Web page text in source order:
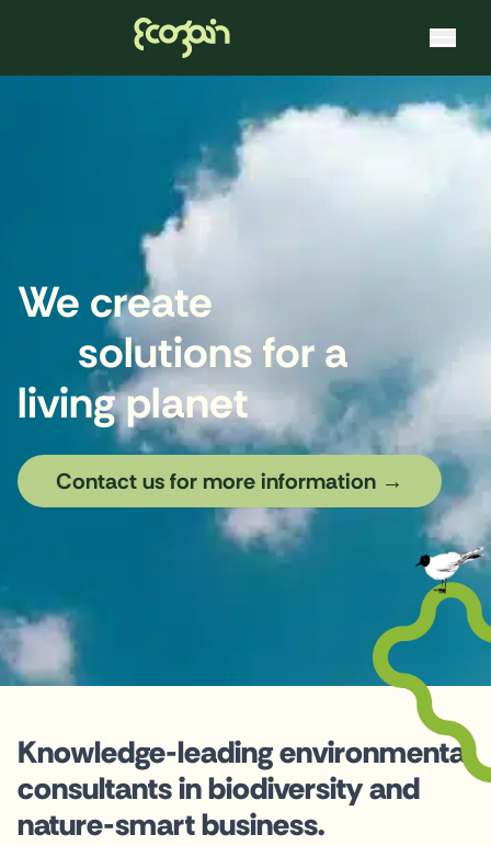
Skip to content
We create
solutions for a
living planet
Contact us for more information
Knowledge-leading environmental
consultants in biodiversity and
nature-smart business.